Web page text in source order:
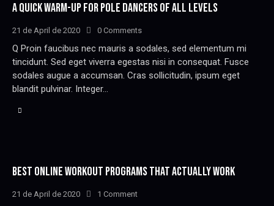
A QUICK WARM-UP FOR POLE DANCERS OF ALL LEVELS
21 de April de 2020 0 Comments
Q Proin faucibus nec mauris a sodales, sed elementum mi
tincidunt. Sed eget viverra egestas nisi in consequat. Fusce
sodales augue a accumsan. Cras sollicitudin, ipsum eget
blandit pulvinar. Integer…
BEST ONLINE WORKOUT PROGRAMS THAT ACTUALLY WORK
21 de April de 2020 1 Comment